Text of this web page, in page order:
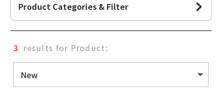
Product Categories & Filter
3 results for Product: